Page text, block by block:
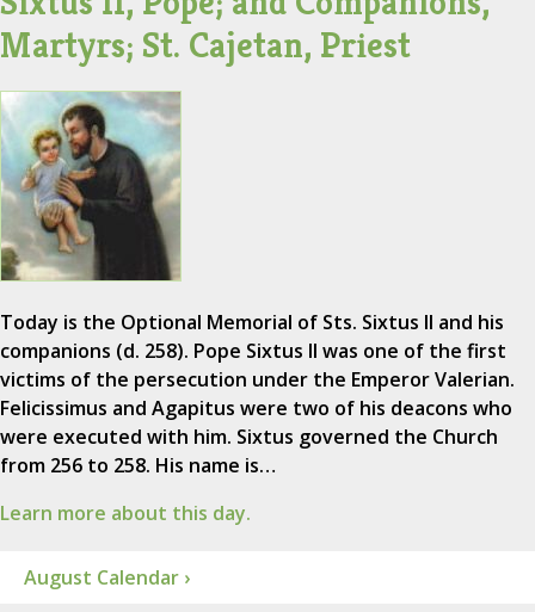
Martyrs; St. Cajetan, Priest
Today is the Optional Memorial of Sts. Sixtus II and his
companions (d. 258). Pope Sixtus II was one of the first
victims of the persecution under the Emperor Valerian.
Felicissimus and Agapitus were two of his deacons who
were executed with him. Sixtus governed the Church
from 256 to 258. His name is…
Learn more about this day.
August Calendar ›